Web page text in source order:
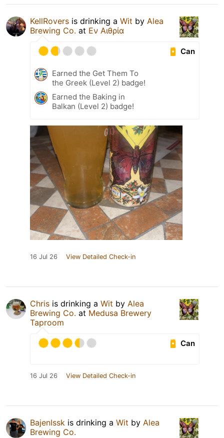
KellRovers is drinking a Wit by Alea
Brewing Co. at Εν Αιθρία
Can
Earned the Get Them To
the Greek (Level 2) badge!
Earned the Baking in
Balkan (Level 2) badge!
16 Jul 26 View Detailed Check-in
Chris is drinking a Wit by Alea
Brewing Co. at Medusa Brewery
Taproom
Can
16 Jul 26 View Detailed Check-in
BajenIssk is drinking a Wit by Alea
Brewing Co.